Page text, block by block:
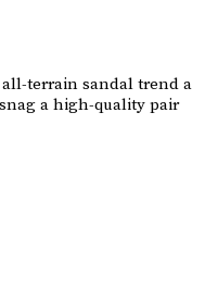
terrain sandal trend a
a high-quality pair